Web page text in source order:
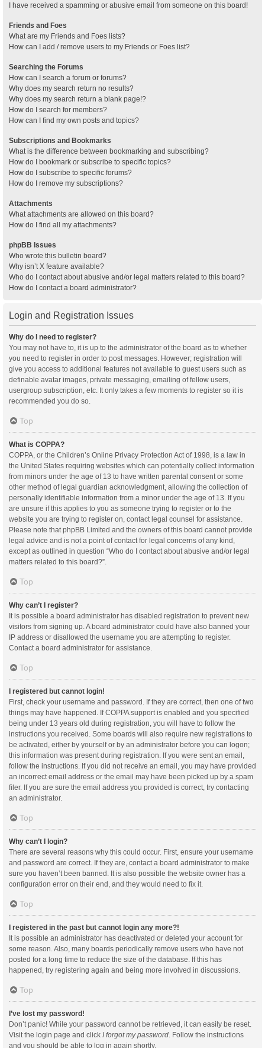
I have received a spamming or abusive email from someone on this board!
Friends and Foes
What are my Friends and Foes lists?
How can I add / remove users to my Friends or Foes list?
Searching the Forums
How can I search a forum or forums?
Why does my search return no results?
Why does my search return a blank page!?
How do I search for members?
How can I find my own posts and topics?
Subscriptions and Bookmarks
What is the difference between bookmarking and subscribing?
How do I bookmark or subscribe to specific topics?
How do I subscribe to specific forums?
How do I remove my subscriptions?
Attachments
What attachments are allowed on this board?
How do I find all my attachments?
phpBB Issues
Who wrote this bulletin board?
Why isn’t X feature available?
Who do I contact about abusive and/or legal matters related to this board?
How do I contact a board administrator?
Login and Registration Issues
Why do I need to register?
You may not have to, it is up to the administrator of the board as to whether
you need to register in order to post messages. However; registration will
give you access to additional features not available to guest users such as
definable avatar images, private messaging, emailing of fellow users,
usergroup subscription, etc. It only takes a few moments to register so it is
recommended you do so.
Top
What is COPPA?
COPPA, or the Children’s Online Privacy Protection Act of 1998, is a law in
the United States requiring websites which can potentially collect information
from minors under the age of 13 to have written parental consent or some
other method of legal guardian acknowledgment, allowing the collection of
personally identifiable information from a minor under the age of 13. If you
are unsure if this applies to you as someone trying to register or to the
website you are trying to register on, contact legal counsel for assistance.
Please note that phpBB Limited and the owners of this board cannot provide
legal advice and is not a point of contact for legal concerns of any kind,
except as outlined in question “Who do I contact about abusive and/or legal
matters related to this board?”.
Top
Why can’t I register?
It is possible a board administrator has disabled registration to prevent new
visitors from signing up. A board administrator could have also banned your
IP address or disallowed the username you are attempting to register.
Contact a board administrator for assistance.
Top
I registered but cannot login!
First, check your username and password. If they are correct, then one of two
things may have happened. If COPPA support is enabled and you specified
being under 13 years old during registration, you will have to follow the
instructions you received. Some boards will also require new registrations to
be activated, either by yourself or by an administrator before you can logon;
this information was present during registration. If you were sent an email,
follow the instructions. If you did not receive an email, you may have provided
an incorrect email address or the email may have been picked up by a spam
filer. If you are sure the email address you provided is correct, try contacting
an administrator.
Top
Why can’t I login?
There are several reasons why this could occur. First, ensure your username
and password are correct. If they are, contact a board administrator to make
sure you haven’t been banned. It is also possible the website owner has a
configuration error on their end, and they would need to fix it.
Top
I registered in the past but cannot login any more?!
It is possible an administrator has deactivated or deleted your account for
some reason. Also, many boards periodically remove users who have not
posted for a long time to reduce the size of the database. If this has
happened, try registering again and being more involved in discussions.
Top
I’ve lost my password!
Don’t panic! While your password cannot be retrieved, it can easily be reset.
Visit the login page and click I forgot my password . Follow the instructions
and you should be able to log in again shortly.